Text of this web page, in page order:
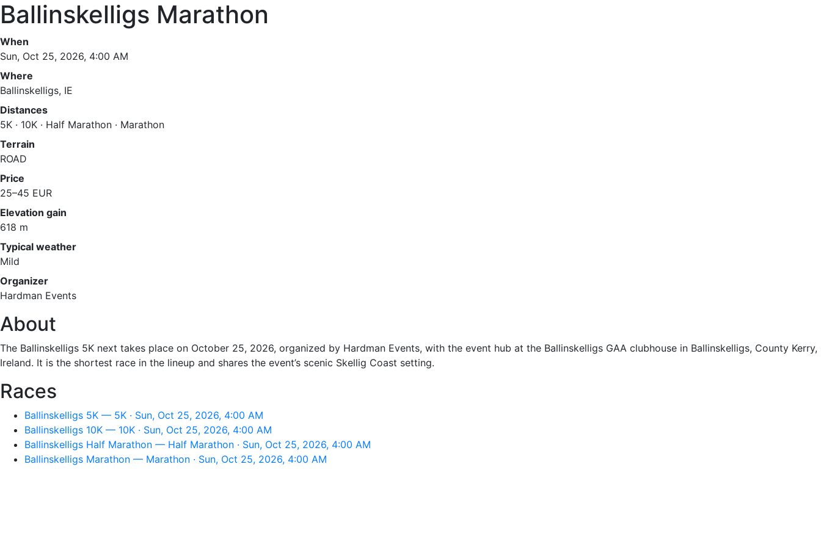
Ballinskelligs Marathon
When
Sun, Oct 25, 2026, 4:00 AM
Where
Ballinskelligs, IE
Distances
5K · 10K · Half Marathon · Marathon
Terrain
ROAD
Price
25–45 EUR
Elevation gain
618 m
Typical weather
Mild
Organizer
Hardman Events
About
The Ballinskelligs 5K next takes place on October 25, 2026, organized by Hardman Events, with the event hub at the Ballinskelligs GAA clubhouse in Ballinskelligs, County Kerry,
Ireland. It is the shortest race in the lineup and shares the event’s scenic Skellig Coast setting.
Races
Ballinskelligs 5K — 5K · Sun, Oct 25, 2026, 4:00 AM
Ballinskelligs 10K — 10K · Sun, Oct 25, 2026, 4:00 AM
Ballinskelligs Half Marathon — Half Marathon · Sun, Oct 25, 2026, 4:00 AM
Ballinskelligs Marathon — Marathon · Sun, Oct 25, 2026, 4:00 AM